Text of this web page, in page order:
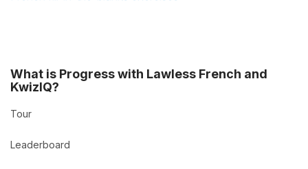
What is Progress with Lawless French and
KwizIQ?
Tour
Leaderboard